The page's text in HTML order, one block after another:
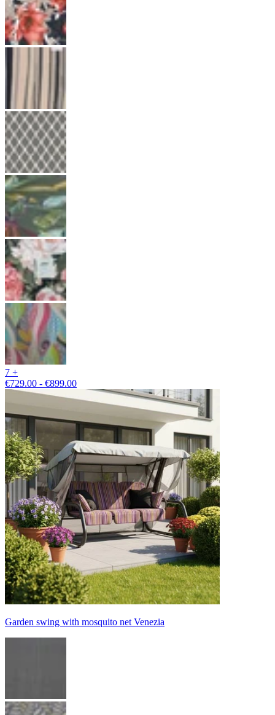
7 +
€729.00 - €899.00
Garden swing with mosquito net Venezia